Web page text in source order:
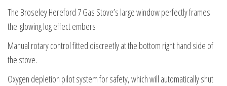
The Broseley Hereford 7 Gas Stove’s large window perfectly frames
the glowing log effect embers
Manual rotary control fitted discreetly at the bottom right hand side of
the stove.
Oxygen depletion pilot system for safety, which will automatically shut